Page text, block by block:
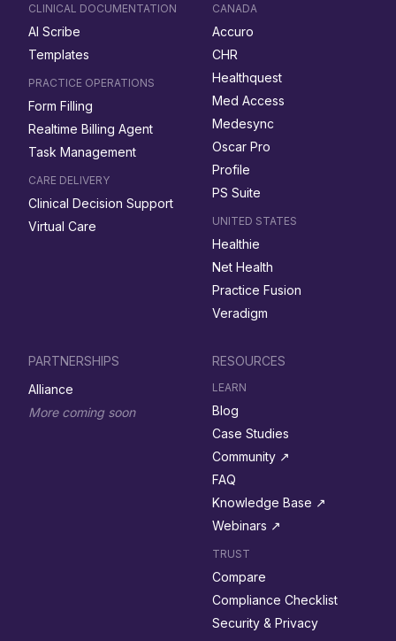
CLINICAL DOCUMENTATION
AI Scribe
Templates
PRACTICE OPERATIONS
Form Filling
Realtime Billing Agent
Task Management
CARE DELIVERY
Clinical Decision Support
Virtual Care
CANADA
Accuro
CHR
Healthquest
Med Access
Medesync
Oscar Pro
Profile
PS Suite
UNITED STATES
Healthie
Net Health
Practice Fusion
Veradigm
PARTNERSHIPS
Alliance
More coming soon
RESOURCES
LEARN
Blog
Case Studies
Community ↗︎
FAQ
Knowledge Base ↗︎
Webinars ↗︎
TRUST
Compare
Compliance Checklist
Security & Privacy